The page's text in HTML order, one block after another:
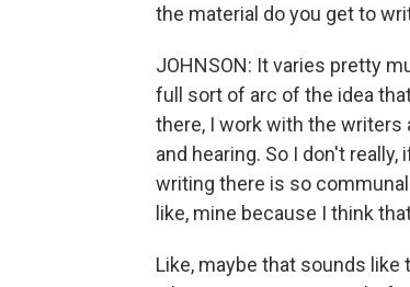
the material do you get to
JOHNSON: It varies pretty
full sort of arc of the idea
there, I work with the writers
and hearing. So I don't
writing there is so
like, mine because I think
Like, maybe that sounds